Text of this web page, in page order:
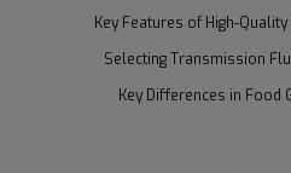
Key Features of High-
Selecting Transmission
Key Differences in Food